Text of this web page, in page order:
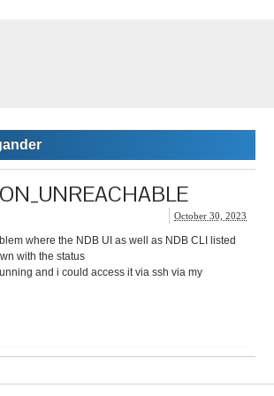
October 30, 2023
where the NDB UI as well as NDB CLI listed
with the status
and i could access it via ssh via my